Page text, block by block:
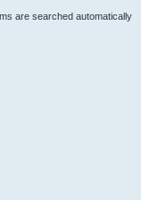
are searched automatically